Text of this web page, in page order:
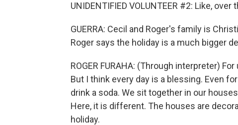
UNIDENTIFIED VOLUNTEER #2: Like, over
GUERRA: Cecil and Roger's family is
Roger says the holiday is a much bigger
ROGER FURAHA: (Through interpreter)
But I think every day is a blessing. Even
drink a soda. We sit together in our
Here, it is different. The houses are
holiday.